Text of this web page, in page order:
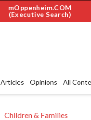
mOppenheim.COM
(Executive Search)
Articles Opinions All
Children & Families